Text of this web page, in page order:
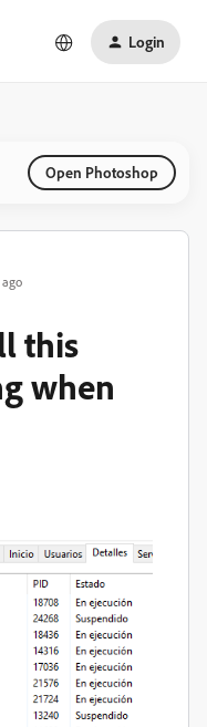
Login
Open Photoshop
this
when